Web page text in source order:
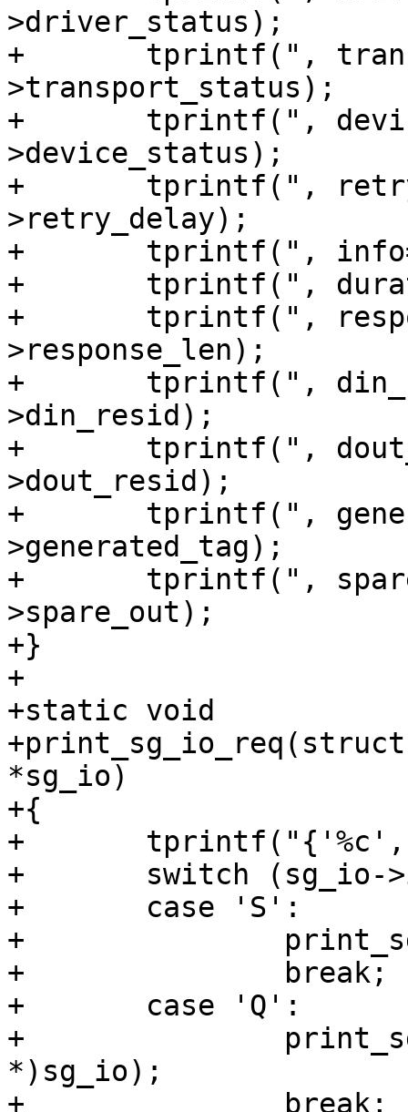
>driver_status);
+	tprintf(", transport_status=%u", sg_io-
>transport_status);
+	tprintf(", device_status=%u", sg_io-
>device_status);
+	tprintf(", retry_delay=%u", sg_io-
>retry_delay);
+	tprintf(", info=%u", sg_io->info);
+	tprintf(", duration=%u", sg_io->duration);
+	tprintf(", response_len=%u", sg_io-
>response_len);
+	tprintf(", din_resid=%u", sg_io-
>din_resid);
+	tprintf(", dout_resid=%u", sg_io-
>dout_resid);
+	tprintf(", generated_tag=%llu", sg_io-
>generated_tag);
+	tprintf(", spare_out=%u}", sg_io-
>spare_out);
+}
+
+static void
*sg_io)
+{
+	tprintf("{'%c', ", sg_io->interface_id);
+	switch (sg_io->interface_id) {
+	case 'S':
+		print_sg_io_v3_req(tcp, sg_io);
+		break;
+	case 'Q':
+		print_sg_io_v4_req(tcp, (void
*)sg_io);
+		break;